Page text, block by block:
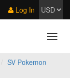
Log In
SV Pokemon